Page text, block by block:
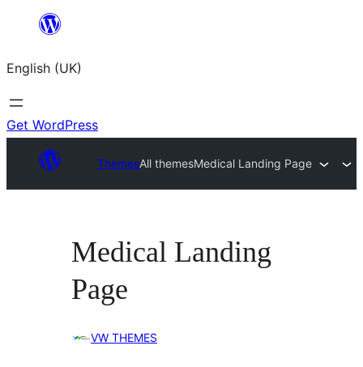
content
English (UK)
Get WordPress
ThemesAll themesMedical Landing Page
Medical Landing
Page
VW THEMES